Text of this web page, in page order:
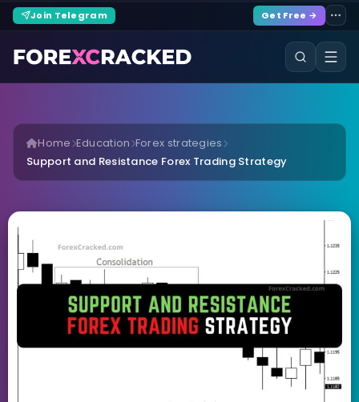
Join Telegram Get Free →
Home Education Forex strategies
Support and Resistance Forex Trading Strategy